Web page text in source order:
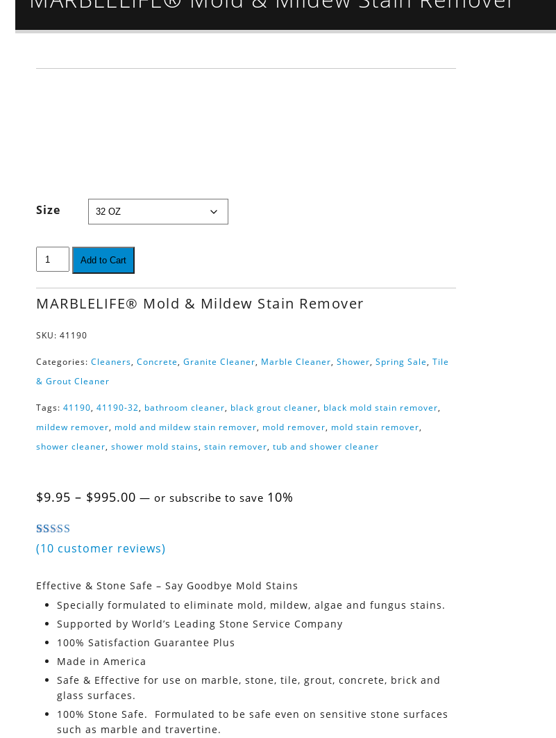
Size
Add to Cart
MARBLELIFE® Mold & Mildew Stain Remover
SKU: 41190
Categories: Cleaners, Concrete, Granite Cleaner, Marble Cleaner, Shower, Spring Sale, Tile
& Grout Cleaner
Tags: 41190, 41190-32, bathroom cleaner, black grout cleaner, black mold stain remover,
mildew remover, mold and mildew stain remover, mold remover, mold stain remover,
shower cleaner, shower mold stains, stain remover, tub and shower cleaner
$9.95 – $995.00 Price
through
$995.00
— or subscribe to save 10%
4.80 out of
5 based on
10 customer ratings
(10 customer reviews)
Effective & Stone Safe – Say Goodbye Mold Stains
Specially formulated to eliminate mold, mildew, algae and fungus stains.
Supported by World’s Leading Stone Service Company
100% Satisfaction Guarantee Plus
Made in America
Safe & Effective for use on marble, stone, tile, grout, concrete, brick and
glass surfaces.
100% Stone Safe. Formulated to be safe even on sensitive stone surfaces
such as marble and travertine.